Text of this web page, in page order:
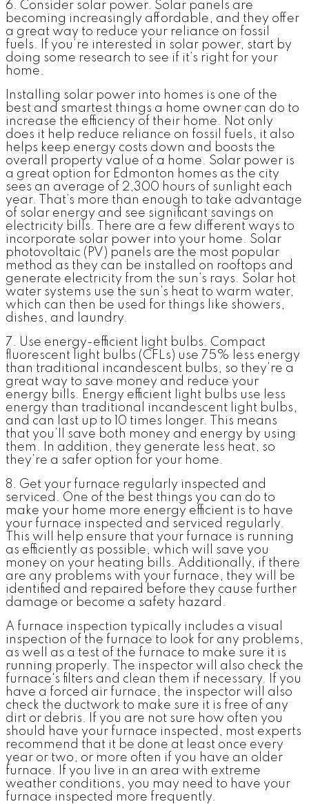
6. Consider solar power. Solar panels are
becoming increasingly affordable, and they offer
a great way to reduce your reliance on fossil
fuels. If you’re interested in solar power, start by
doing some research to see if it’s right for your
home.
Installing solar power into homes is one of the
best and smartest things a home owner can do to
increase the efficiency of their home. Not only
does it help reduce reliance on fossil fuels, it also
helps keep energy costs down and boosts the
overall property value of a home. Solar power is
a great option for Edmonton homes as the city
sees an average of 2,300 hours of sunlight each
year. That’s more than enough to take advantage
of solar energy and see significant savings on
electricity bills. There are a few different ways to
incorporate solar power into your home. Solar
photovoltaic (PV) panels are the most popular
method as they can be installed on rooftops and
generate electricity from the sun’s rays. Solar hot
water systems use the sun’s heat to warm water,
which can then be used for things like showers,
dishes, and laundry.
7. Use energy-efficient light bulbs. Compact
fluorescent light bulbs (CFLs) use 75% less energy
than traditional incandescent bulbs, so they’re a
great way to save money and reduce your
energy bills. Energy efficient light bulbs use less
energy than traditional incandescent light bulbs,
and can last up to 10 times longer. This means
that you’ll save both money and energy by using
them. In addition, they generate less heat, so
they’re a safer option for your home.
8. Get your furnace regularly inspected and
serviced. One of the best things you can do to
make your home more energy efficient is to have
your furnace inspected and serviced regularly.
This will help ensure that your furnace is running
as efficiently as possible, which will save you
money on your heating bills. Additionally, if there
are any problems with your furnace, they will be
identified and repaired before they cause further
damage or become a safety hazard.
A furnace inspection typically includes a visual
inspection of the furnace to look for any problems,
as well as a test of the furnace to make sure it is
running properly. The inspector will also check the
furnace's filters and clean them if necessary. If you
have a forced air furnace, the inspector will also
check the ductwork to make sure it is free of any
dirt or debris. If you are not sure how often you
should have your furnace inspected, most experts
recommend that it be done at least once every
year or two, or more often if you have an older
furnace. If you live in an area with extreme
weather conditions, you may need to have your
furnace inspected more frequently.